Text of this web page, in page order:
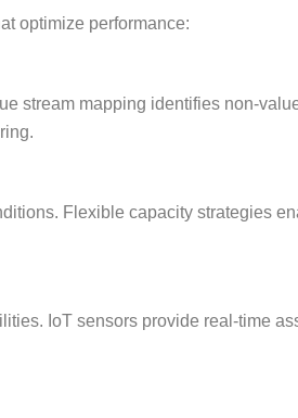
optimize performance:
stream mapping identifies non-
Flexible capacity strategies
IoT sensors provide real-time